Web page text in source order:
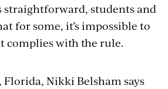
straightforward, students and
for some, it’s impossible to
complies with the rule.
Nikki Belsham says